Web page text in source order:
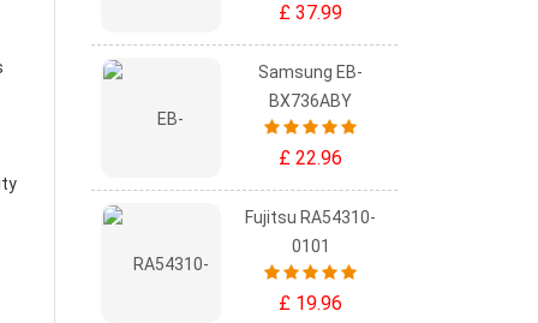
£ 37.99
Samsung EB-
BX736ABY
£ 22.96
Fujitsu RA54310-
0101
£ 19.96